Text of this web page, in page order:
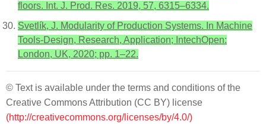
floors. Int. J. Prod. Res. 2019, 57, 6315–6334.
Svetlík, J. Modularity of Production Systems. In Machine
Tools-Design, Research, Application; IntechOpen:
London, UK, 2020; pp. 1–22.
© Text is available under the terms and conditions of the
Creative Commons Attribution (CC BY) license
(http://creativecommons.org/licenses/by/4.0/)